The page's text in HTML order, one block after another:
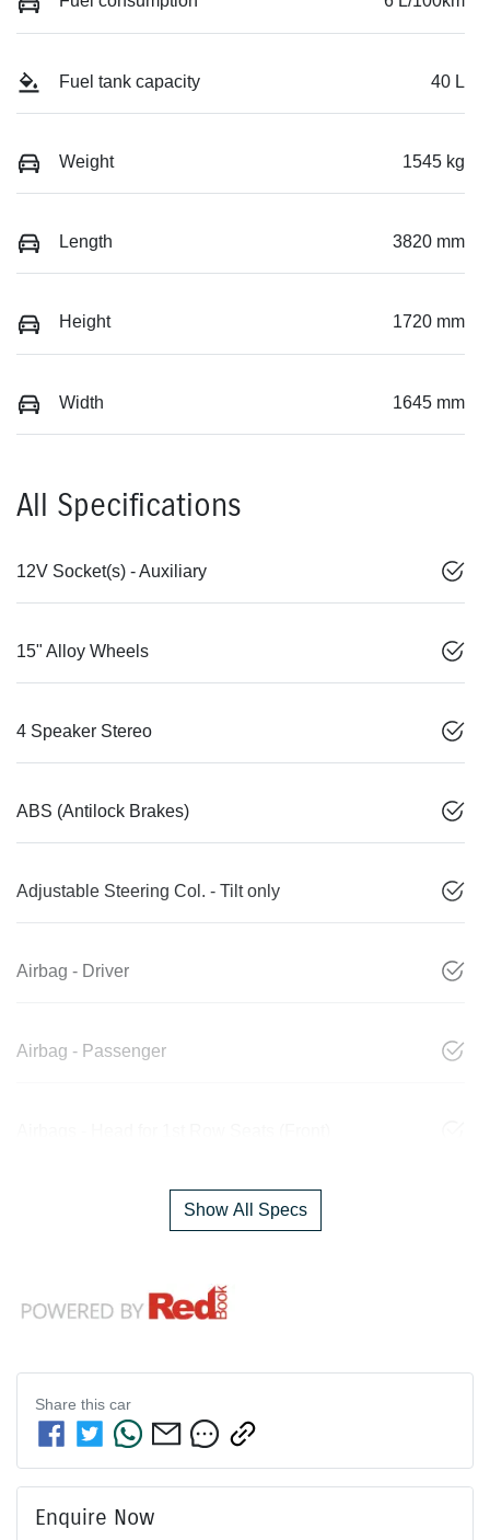
Fuel tank capacity 40 L
Weight 1545 kg
Length 3820 mm
Height 1720 mm
Width 1645 mm
All Specifications
12V Socket(s) - Auxiliary
15" Alloy Wheels
4 Speaker Stereo
ABS (Antilock Brakes)
Adjustable Steering Col. - Tilt only
Airbag - Driver
Airbag - Passenger
Show All Specs
Share this car
Enquire Now